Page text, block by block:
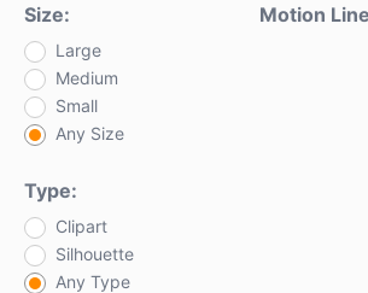
Size:
Large
Medium
Small
Any Size
Type:
Clipart
Silhouette
Any Type
Motion